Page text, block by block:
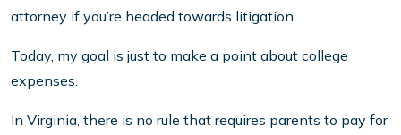
attorney if you’re headed towards litigation.
Today, my goal is just to make a point about college
expenses.
In Virginia, there is no rule that requires parents to pay for